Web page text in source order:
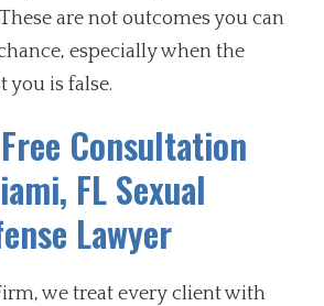
are not outcomes you can
especially when the
you is false.
Consultation
FL Sexual
Lawyer
we treat every client with